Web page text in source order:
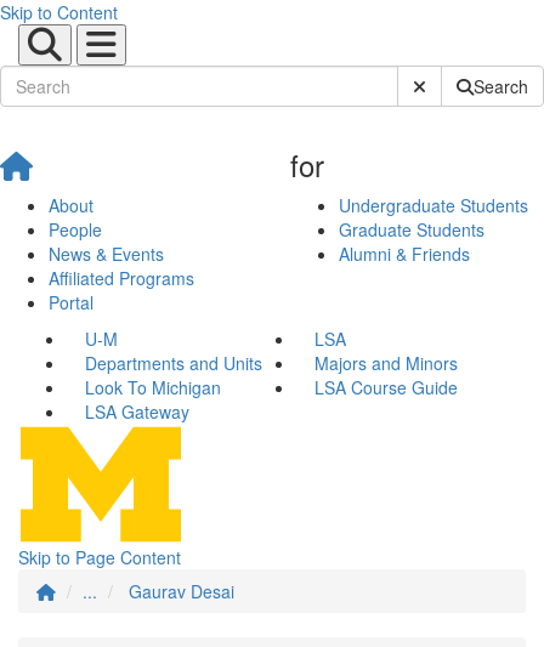
Skip to Content
Submit SiteSearch
About
People
News & Events
Affiliated Programs
Portal
for
Undergraduate Students
Graduate Students
Alumni & Friends
U-M
LSA
Departments and Units
Majors and Minors
Look To Michigan
LSA Course Guide
LSA Gateway
Skip to Page Content
...
Gaurav Desai